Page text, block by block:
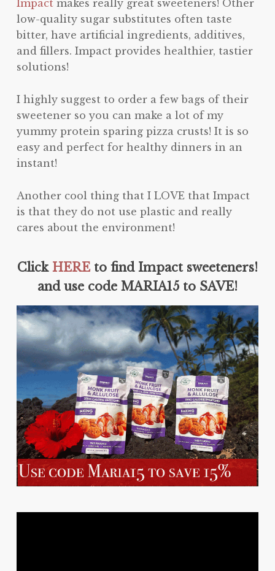
Impactmakes really great sweeteners! Other
low-quality sugar substitutes often taste
bitter, have artificial ingredients, additives,
and fillers. Impact provides healthier, tastier
solutions!
I highly suggest to order a few bags of their
sweetener so you can make a lot of my
yummy protein sparing pizza crusts! It is so
easy and perfect for healthy dinners in an
instant!
Another cool thing that I LOVE that Impact
is that they do not use plastic and really
cares about the environment!
Click HEREto find Impact sweeteners!
and use code MARIA15 to SAVE!